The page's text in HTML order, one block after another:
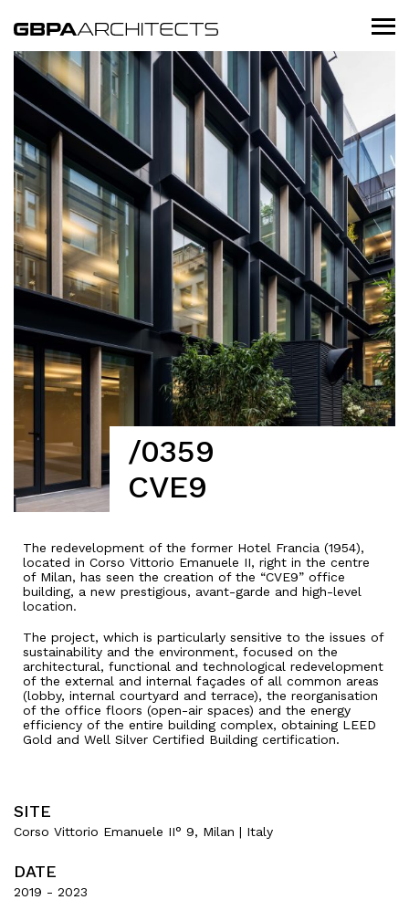
/0359
CVE9
The redevelopment of the former Hotel Francia (1954),
located in Corso Vittorio Emanuele II, right in the centre
of Milan, has seen the creation of the “CVE9” office
building, a new prestigious, avant-garde and high-level
location.
The project, which is particularly sensitive to the issues of
sustainability and the environment, focused on the
architectural, functional and technological redevelopment
of the external and internal façades of all common areas
(lobby, internal courtyard and terrace), the reorganisation
of the office floors (open-air spaces) and the energy
efficiency of the entire building complex, obtaining LEED
Gold and Well Silver Certified Building certification.
SITE
Corso Vittorio Emanuele II° 9, Milan | Italy
DATE
2019 - 2023